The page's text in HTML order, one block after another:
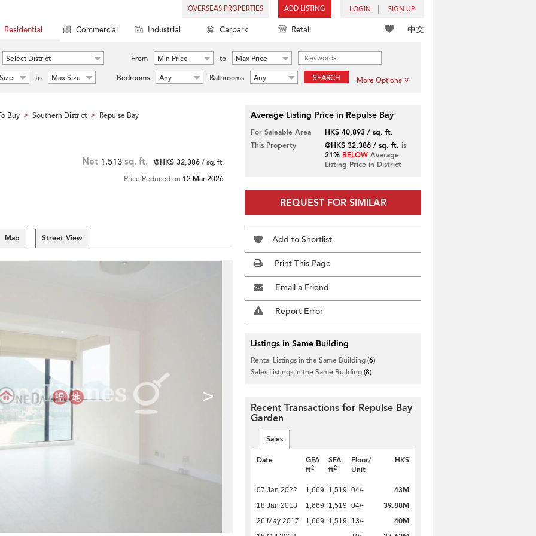
OVERSEAS PROPERTIES ADD LISTING LOGIN SIGN UP
中文
Residential Commercial Industrial Carpark Retail
Select District From Min Price to
Max Price
to Max Size Bedrooms Any Bathrooms Any SEARCH More Options
Buy > Southern District > Repulse Bay
Net 1,513 sq. ft. @HK$ 32,386/ sq. ft.
Price Reduced on 12 Mar 2026
Map Street View
>
Average Listing Price in Repulse Bay
For Saleable Area
HK$ 40,893 / sq. ft.
This Property
@HK$ 32,386 / sq. ft. is
21% BELOWAverage
Listing Price in District
REQUEST FOR SIMILAR
Add to Shortlist
Print This Page
Email a Friend
Report Error
Listings in Same Building
Rental Listings in the Same Building(6)
Sales Listings in the Same Building(8)
Recent Transactions for Repulse Bay
Garden
Sales
Date
GFA
ft2
SFA
ft2
Floor/
Unit
HK$
07 Jan 2022 1,669 1,519 04/- 43M
18 Jan 2018 1,669 1,519 04/- 39.88M
26 May 2017 1,669 1,519 13/- 40M